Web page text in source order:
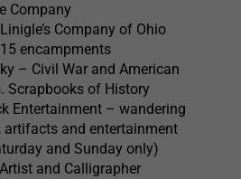
Company
Company of Ohio
encampments
– Civil War and American
Scrapbooks of History
Entertainment – wandering
artifacts and entertainment
and Sunday only)
and Calligrapher